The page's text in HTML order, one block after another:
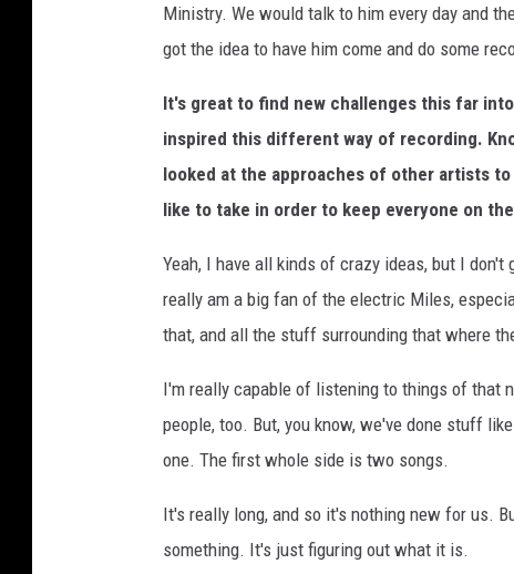
Ministry. We would talk to him every day and
got the idea to have him come and do some
It's great to find new challenges this far
inspired this different way of recording.
looked at the approaches of other artists
like to take in order to keep everyone on
Yeah, I have all kinds of crazy ideas, but I
really am a big fan of the electric Miles,
that, and all the stuff surrounding that where
I'm really capable of listening to things of that
people, too. But, you know, we've done stuff
one. The first whole side is two songs.
It's really long, and so it's nothing new for us.
something. It's just figuring out what it is.